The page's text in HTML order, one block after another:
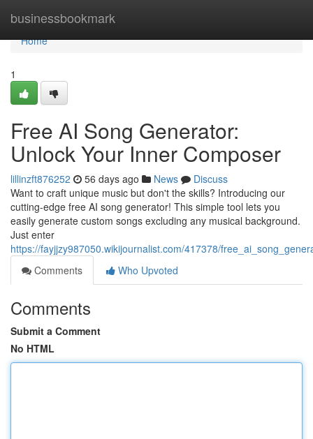
businessbookmark
Home
Home
1
Free AI Song Generator:
Unlock Your Inner Composer
lillinzft876252 56 days ago News
Discuss
Want to craft unique music but don't the skills? Introducing our
cutting-edge free AI song generator! This simple tool lets you
easily generate custom songs excluding any musical background.
Just enter
https://fayjjzy987050.wikijournalist.com/417378/
Comments
Who Upvoted
Comments
Submit a Comment
No HTML